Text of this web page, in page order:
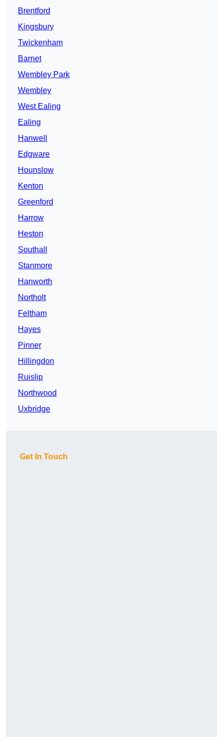
Brentford
Kingsbury
Twickenham
Barnet
Wembley Park
Wembley
West Ealing
Ealing
Hanwell
Edgware
Hounslow
Kenton
Greenford
Harrow
Heston
Southall
Stanmore
Hanworth
Northolt
Feltham
Hayes
Pinner
Hillingdon
Ruislip
Northwood
Uxbridge
Get In Touch